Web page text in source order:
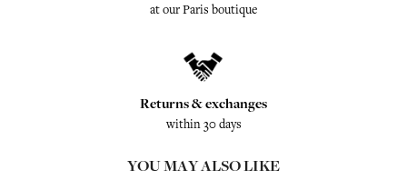
at our Paris boutique
Returns & exchanges
within 30 days
YOU MAY ALSO LIKE